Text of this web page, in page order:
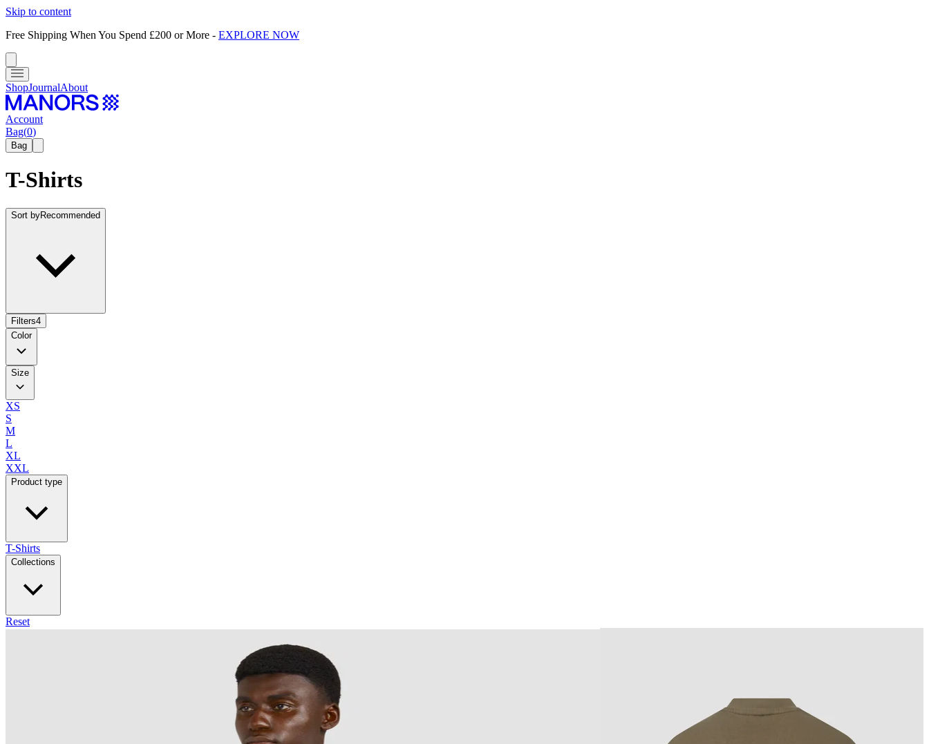
Skip to content
Free Shipping When You Spend £200 or More - EXPLORE NOW
ShopJournalAbout
Account
Bag(0)
Bag
T-Shirts
Sort byRecommended
Filters4
Color
Size
XS
S
M
L
XL
XXL
Product type
T-Shirts
Collections
Reset